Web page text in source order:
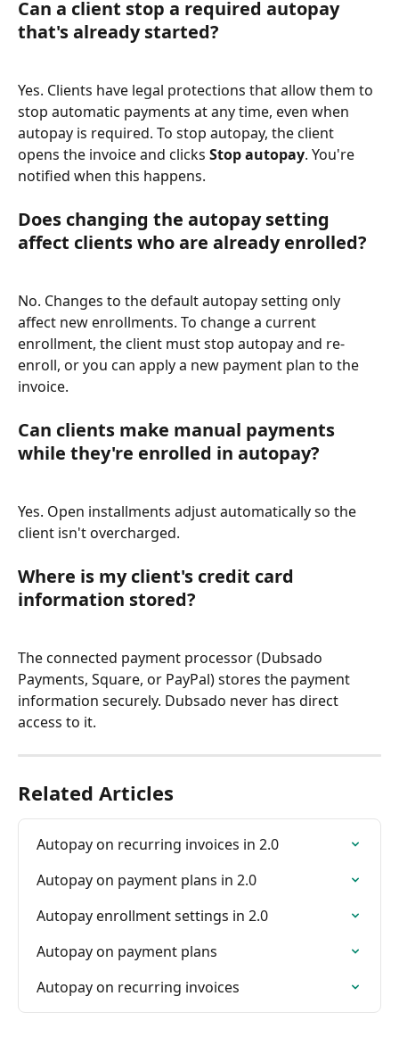
Can a client stop a required autopay
that's already started?
Yes. Clients have legal protections that allow them to
stop automatic payments at any time, even when
autopay is required. To stop autopay, the client
opens the invoice and clicks Stop autopay. You're
notified when this happens.
Does changing the autopay setting
affect clients who are already enrolled?
No. Changes to the default autopay setting only
affect new enrollments. To change a current
enrollment, the client must stop autopay and re-
enroll, or you can apply a new payment plan to the
invoice.
Can clients make manual payments
while they're enrolled in autopay?
Yes. Open installments adjust automatically so the
client isn't overcharged.
Where is my client's credit card
information stored?
The connected payment processor (Dubsado
Payments, Square, or PayPal) stores the payment
information securely. Dubsado never has direct
access to it.
Related Articles
Autopay on recurring invoices in 2.0
Autopay on payment plans in 2.0
Autopay enrollment settings in 2.0
Autopay on payment plans
Autopay on recurring invoices